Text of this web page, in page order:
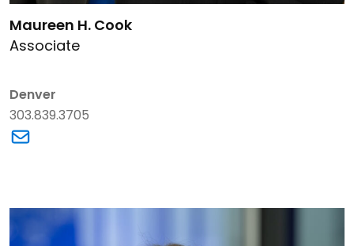
Maureen H. Cook
Associate
Denver
303.839.3705